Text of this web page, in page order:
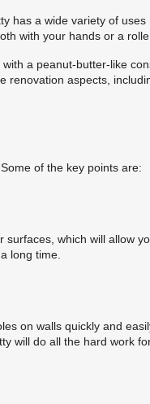
has a wide variety of uses
with your hands or a
a peanut-butter-like
renovation aspects,
of the key points are:
which will allow
long time.
on walls quickly and
will do all the hard work